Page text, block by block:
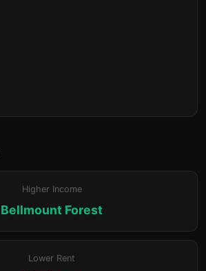
Higher Income
Bellmount Forest
Lower Rent